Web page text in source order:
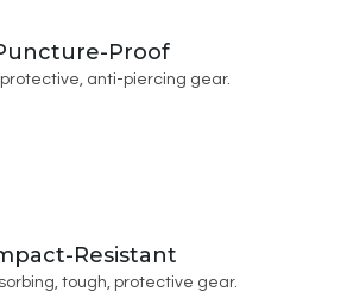
Proof
protective, anti-piercing gear.
Resistant
tough, protective gear.